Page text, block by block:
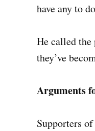
have any to
He called the
they’ve
Arguments
Supporters